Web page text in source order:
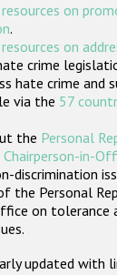
States
on
.
on
crime
hate crime and
via the 57
the Personal
in-
discrimination
the Personal
on tolerance
updated with